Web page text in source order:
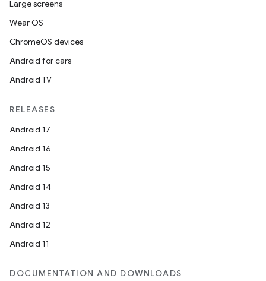
Large screens
Wear OS
ChromeOS devices
Android for cars
Android TV
RELEASES
Android 17
Android 16
Android 15
Android 14
Android 13
Android 12
Android 11
DOCUMENTATION AND DOWNLOADS